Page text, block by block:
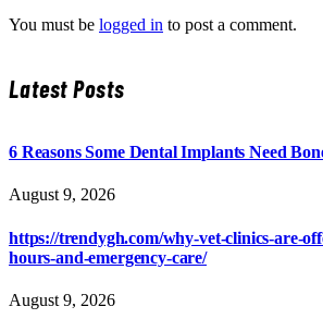
You must be logged in to post a comment.
Latest Posts
6 Reasons Some Dental Implants Need
August 9, 2026
https://trendygh.com/why-vet-clinics-are-
hours-and-emergency-care/
August 9, 2026